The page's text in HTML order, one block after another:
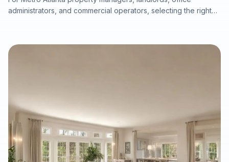
administrators, and commercial operators, selecting the right
This guide compares luxury vinyl plank, carpet tile, and
engineered hardwood for offices, retail spaces, medical